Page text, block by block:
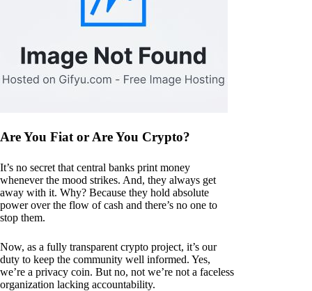
Are You Fiat or Are You Crypto?
It’s no secret that central banks print money
whenever the mood strikes. And, they always get
away with it. Why? Because they hold absolute
power over the flow of cash and there’s no one to
stop them.
Now, as a fully transparent crypto project, it’s our
duty to keep the community well informed. Yes,
we’re a privacy coin. But no, not we’re not a faceless
organization lacking accountability.